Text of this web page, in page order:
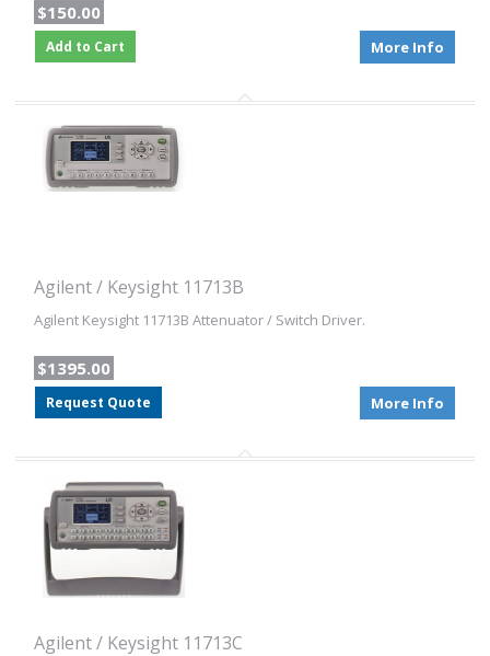
$150.00
Add to Cart More Info
Agilent / Keysight 11713B
Agilent Keysight 11713B Attenuator / Switch Driver.
$1395.00
Request Quote More Info
Agilent / Keysight 11713C